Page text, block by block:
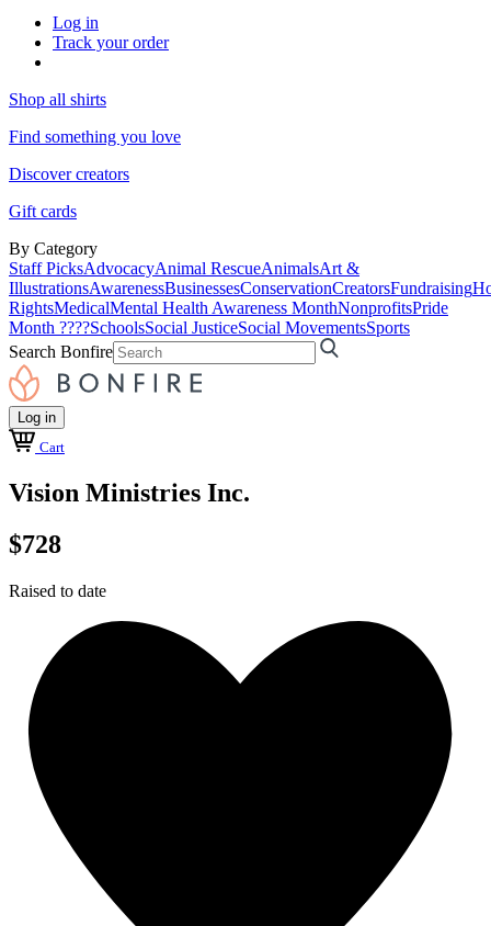
Log in
Track your order
Shop all shirts
Find something you love
Discover creators
Gift cards
By Category
Staff PicksAdvocacyAnimal RescueAnimalsArt &
IllustrationsAwarenessBusinessesConservationCreatorsFundraising
RightsMedicalMental Health Awareness MonthNonprofitsPride
Month ????SchoolsSocial JusticeSocial MovementsSports
Search Bonfire
Log in
Cart
Vision Ministries Inc.
$728
Raised to date